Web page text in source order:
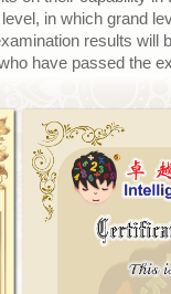
in which grand
results will
have passed the